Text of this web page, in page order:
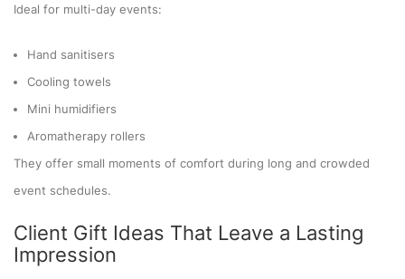
Ideal for multi-day events:
Hand sanitisers
Cooling towels
Mini humidifiers
Aromatherapy rollers
They offer small moments of comfort during long and crowded
event schedules.
Client Gift Ideas That Leave a Lasting
Impression